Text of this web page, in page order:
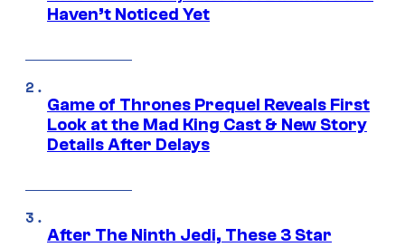
Haven’t Noticed Yet
Game of Thrones Prequel Reveals First
Look at the Mad King Cast & New Story
Details After Delays
After The Ninth Jedi, These 3 Star